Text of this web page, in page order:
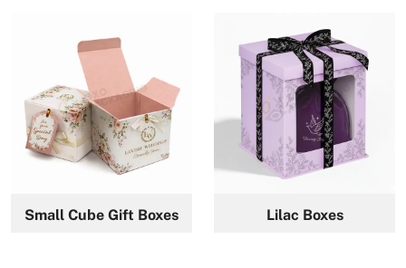
Small Cube Gift Boxes Lilac Boxes